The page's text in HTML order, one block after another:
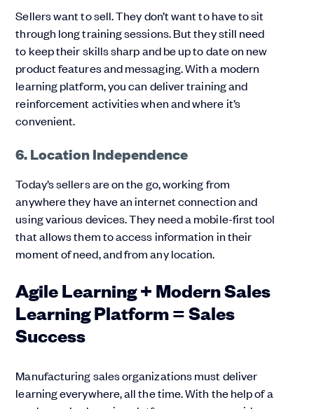
Sellers want to sell. They don’t want to have to sit
through long training sessions. But they still need
to keep their skills sharp and be up to date on new
product features and messaging. With a modern
learning platform, you can deliver training and
reinforcement activities when and where it’s
convenient.
6. Location Independence
Today’s sellers are on the go, working from
anywhere they have an internet connection and
using various devices. They need a mobile-first tool
that allows them to access information in their
moment of need, and from any location.
Agile Learning + Modern Sales
Learning Platform = Sales
Success
Manufacturing sales organizations must deliver
learning everywhere, all the time. With the help of a